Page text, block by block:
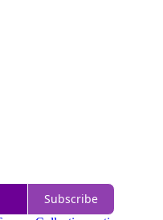
Subscribe